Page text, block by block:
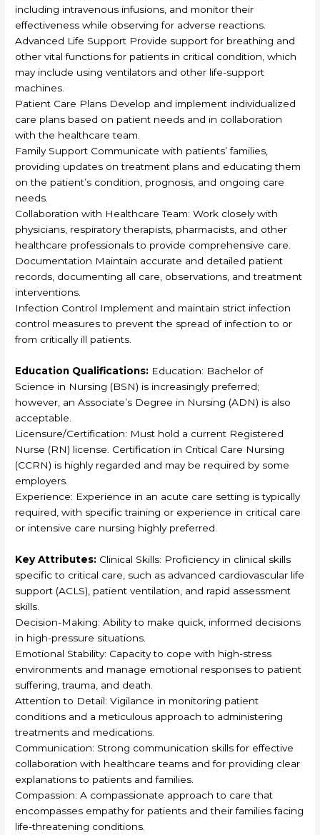
including intravenous infusions, and monitor their
effectiveness while observing for adverse reactions.
Advanced Life Support Provide support for breathing and
other vital functions for patients in critical condition, which
may include using ventilators and other life-support
machines.
Patient Care Plans Develop and implement individualized
care plans based on patient needs and in collaboration
with the healthcare team.
Family Support Communicate with patients’ families,
providing updates on treatment plans and educating them
on the patient’s condition, prognosis, and ongoing care
needs.
Collaboration with Healthcare Team: Work closely with
physicians, respiratory therapists, pharmacists, and other
healthcare professionals to provide comprehensive care.
Documentation Maintain accurate and detailed patient
records, documenting all care, observations, and treatment
interventions.
Infection Control Implement and maintain strict infection
control measures to prevent the spread of infection to or
from critically ill patients.
Education Qualifications: Education: Bachelor of
Science in Nursing (BSN) is increasingly preferred;
however, an Associate’s Degree in Nursing (ADN) is also
acceptable.
Licensure/Certification: Must hold a current Registered
Nurse (RN) license. Certification in Critical Care Nursing
(CCRN) is highly regarded and may be required by some
employers.
Experience: Experience in an acute care setting is typically
required, with specific training or experience in critical care
or intensive care nursing highly preferred.
Key Attributes: Clinical Skills: Proficiency in clinical skills
specific to critical care, such as advanced cardiovascular life
support (ACLS), patient ventilation, and rapid assessment
skills.
Decision-Making: Ability to make quick, informed decisions
in high-pressure situations.
Emotional Stability: Capacity to cope with high-stress
environments and manage emotional responses to patient
suffering, trauma, and death.
Attention to Detail: Vigilance in monitoring patient
conditions and a meticulous approach to administering
treatments and medications.
Communication: Strong communication skills for effective
collaboration with healthcare teams and for providing clear
explanations to patients and families.
Compassion: A compassionate approach to care that
encompasses empathy for patients and their families facing
life-threatening conditions.